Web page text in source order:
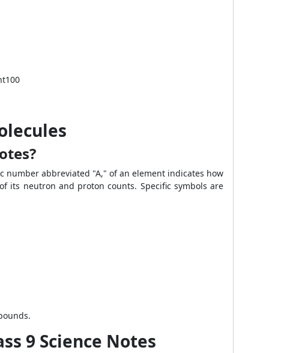
100
abbreviated "A," of an element indicates how
its neutron and proton counts. Specific symbols are
9 Science Notes